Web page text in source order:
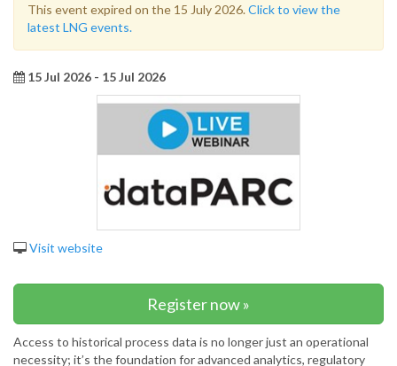
This event expired on the 15 July 2026.Click to view the
latest LNG events.
15 Jul 2026 - 15 Jul 2026
Visit website
Register now »
Access to historical process data is no longer just an operational
necessity; it’s the foundation for advanced analytics, regulatory